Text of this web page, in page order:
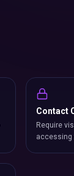
Contact
Require
accessing